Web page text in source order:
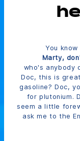
You
Marty,
who's anybody
Doc, this is
gasoline? Doc,
for plutonium.
seem a little
ask me to the